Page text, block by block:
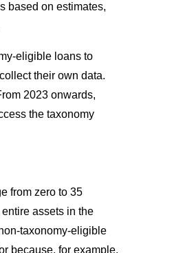
based on estimates,
eligible loans to
their own data.
2023 onwards,
the taxonomy
from zero to 35
assets in the
taxonomy-eligible
because, for example,